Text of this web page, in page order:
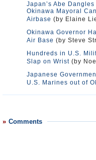
Japan’s Abe
Okinawa Mayoral
Airbase (by Elaine
Okinawa Governor
Air Base (by Steve
Hundreds in U.S.
Slap on Wrist (by
Japanese
U.S. Marines out of
Comments